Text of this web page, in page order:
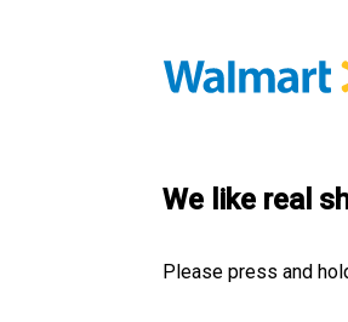
We like real
Please press and